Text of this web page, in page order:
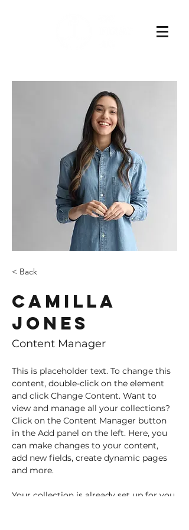
< Back
Camilla
Jones
Content Manager
This is placeholder text. To change this
content, double-click on the element
and click Change Content. Want to
view and manage all your collections?
Click on the Content Manager button
in the Add panel on the left. Here, you
can make changes to your content,
add new fields, create dynamic pages
and more.
Your collection is already set up for you